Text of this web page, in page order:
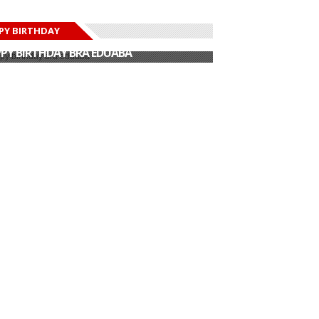
BIRTHDAY
BIRTHDAY JOHN DUMELO
BIRTHDAY BRA EDUABA
BIRTHDAY DEE MONEEY